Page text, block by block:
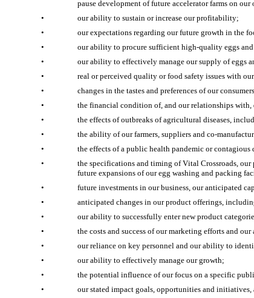
pause development of future accelerator farms on our
•
our ability to sustain or increase our profitability;
•
our expectations regarding our future growth in the
•
our ability to procure sufficient high-quality eggs and
•
our ability to effectively manage our supply of eggs
•
real or perceived quality or food safety issues with
•
changes in the tastes and preferences of our
•
the financial condition of, and our relationships with,
•
the effects of outbreaks of agricultural diseases,
•
the ability of our farmers, suppliers and co-
•
the effects of a public health pandemic or
•
the specifications and timing of Vital Crossroads,
future expansions of our egg washing and packing
•
future investments in our business, our anticipated
•
anticipated changes in our product offerings,
•
our ability to successfully enter new product
•
the costs and success of our marketing efforts and
•
our reliance on key personnel and our ability to
•
our ability to effectively manage our growth;
•
the potential influence of our focus on a specific
•
our stated impact goals, opportunities and initiatives,